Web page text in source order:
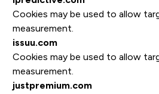
Cookies may be used to allow
measurement.
issuu.com
Cookies may be used to allow
measurement.
justpremium.com